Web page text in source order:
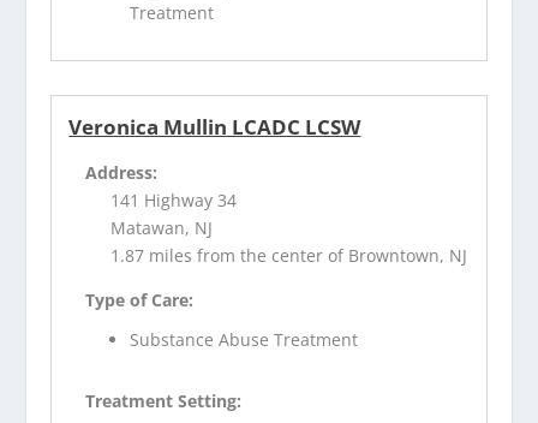
Treatment
Veronica Mullin LCADC LCSW
Address:
141 Highway 34
Matawan, NJ
1.87 miles from the center of Browntown, NJ
Type of Care:
Substance Abuse Treatment
Treatment Setting: